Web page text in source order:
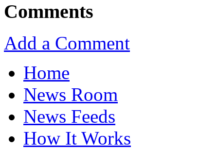
Comments
Add a Comment
Home
News Room
News Feeds
How It Works